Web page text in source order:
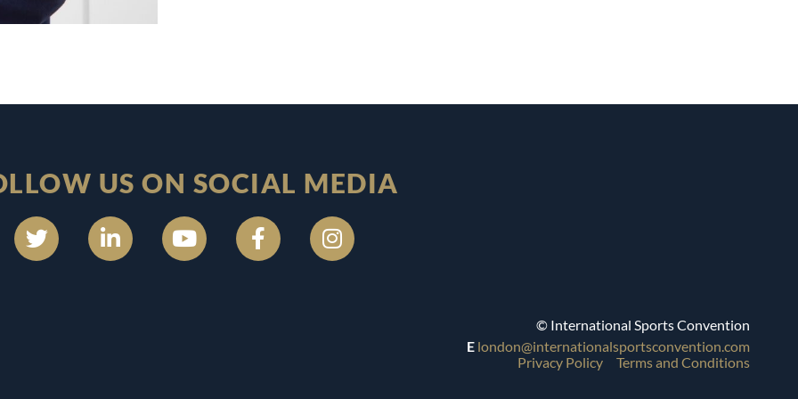
US ON SOCIAL MEDIA
© International Sports Convention
E london@internationalsportsconvention.com
Privacy Policy
Terms and Conditions